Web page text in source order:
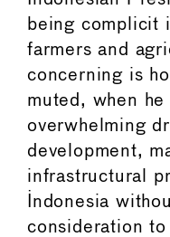
being complicit
farmers and
concerning is
muted, when
overwhelming
development,
infrastructural
Indonesia
consideration